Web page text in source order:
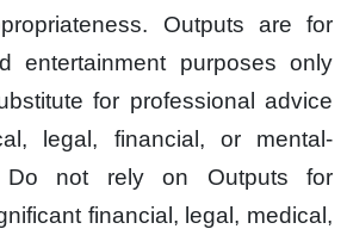
Outputs are for
entertainment purposes only
for professional advice
legal, financial, or mental-
Do not rely on Outputs for
financial, legal, medical,